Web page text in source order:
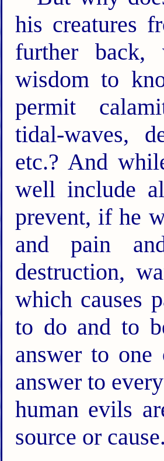
his creatures
further
wisdom to
permit
tidal-waves,
etc.? And
well include
prevent, if he
and pain
destruction,
which causes
to do and to
answer to
answer to
human evils
source or